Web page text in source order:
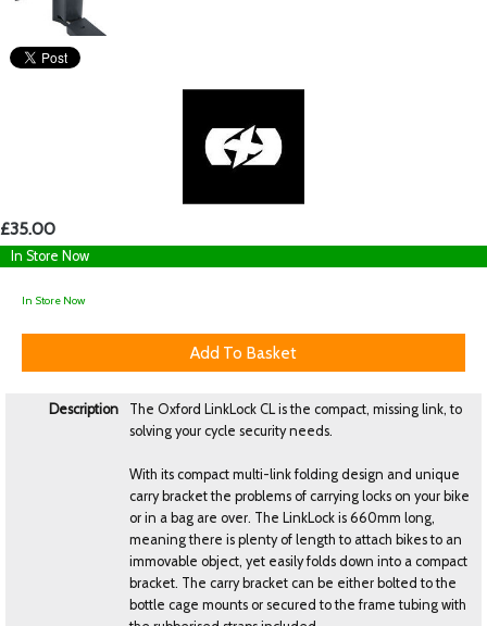
£35.00
In Store Now
In Store Now
Description
The Oxford LinkLock CL is the compact, missing link, to
solving your cycle security needs.
With its compact multi-link folding design and unique
carry bracket the problems of carrying locks on your bike
or in a bag are over. The LinkLock is 660mm long,
meaning there is plenty of length to attach bikes to an
immovable object, yet easily folds down into a compact
bracket. The carry bracket can be either bolted to the
bottle cage mounts or secured to the frame tubing with